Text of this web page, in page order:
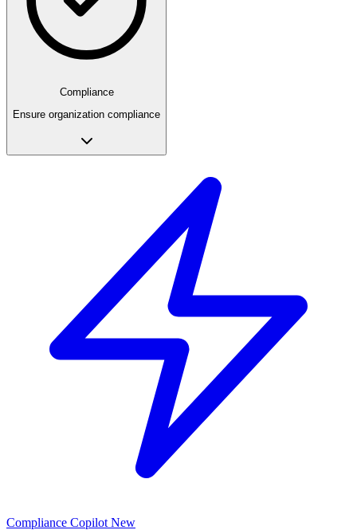
Compliance
Ensure organization compliance
Compliance Copilot New